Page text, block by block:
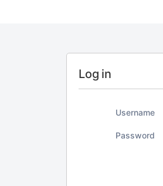
Log in
Username
Password